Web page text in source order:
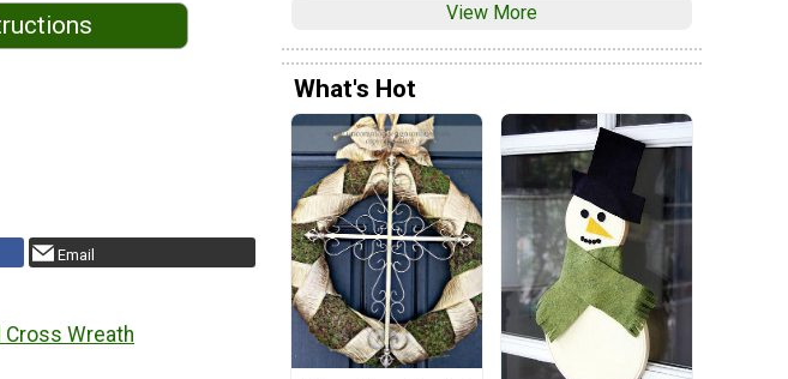
Email
Wreath
View More
What's Hot